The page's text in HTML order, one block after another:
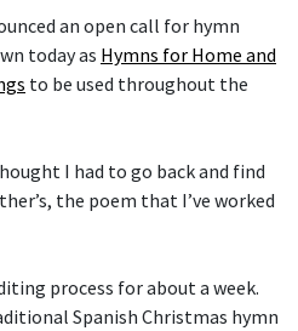
an open call for hymn
today as Hymns for Home and
to be used throughout the
I had to go back and find
the poem that I’ve worked
process for about a week.
Spanish Christmas hymn